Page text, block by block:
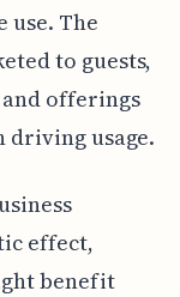
use. The
to guests,
offerings
driving usage.
effect,
benefit